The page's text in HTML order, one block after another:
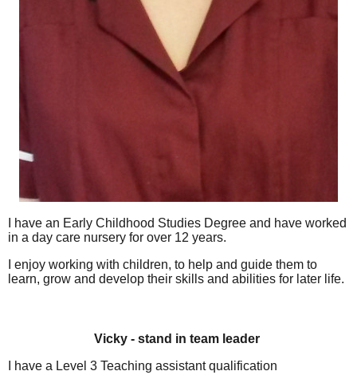
I have an Early Childhood Studies Degree and have worked
in a day care nursery for over 12 years.
I enjoy working with children, to help and guide them to
learn, grow and develop their skills and abilities for later life.
Vicky - stand in team leader
I have a Level 3 Teaching assistant qualification